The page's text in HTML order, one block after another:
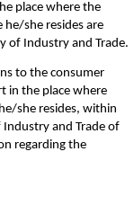
place where the
he/she resides are
of Industry and Trade.
to the consumer
in the place where
she resides, within
and Trade of
regarding the